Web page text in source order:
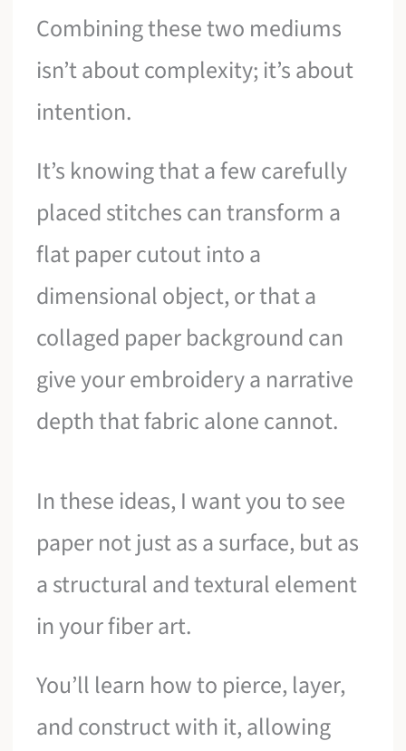
Combining these two mediums
isn’t about complexity; it’s about
intention.
It’s knowing that a few carefully
placed stitches can transform a
flat paper cutout into a
dimensional object, or that a
collaged paper background can
give your embroidery a narrative
depth that fabric alone cannot.
In these ideas, I want you to see
paper not just as a surface, but as
a structural and textural element
in your fiber art.
You’ll learn how to pierce, layer,
and construct with it, allowing